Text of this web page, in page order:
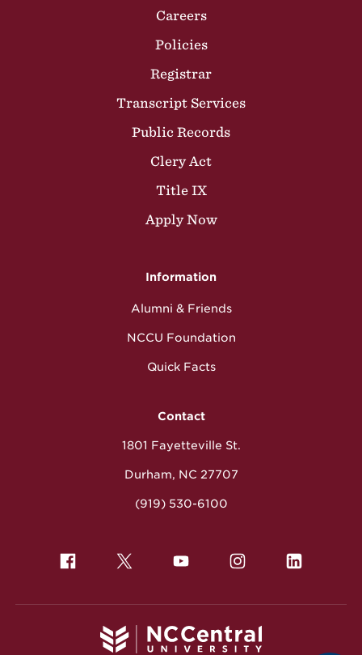
Careers
Policies
Registrar
Transcript Services
Public Records
Clery Act
Title IX
Apply Now
Information
Alumni & Friends
NCCU Foundation
Quick Facts
Contact
1801 Fayetteville St.
Durham, NC 27707
(919) 530-6100